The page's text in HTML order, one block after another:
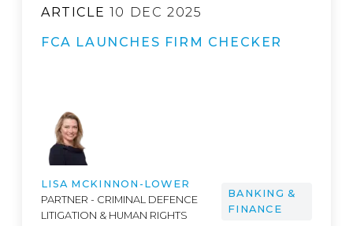
ARTICLE 8 MAY 2026
SEC SIGNALS IT’S TIME TO FIX A
ARIADNE M. CLINTON
PARTNER - FINANCIAL SERVICES,
INVESTMENT FUNDS,
CORPORATE, FINTECH, M&A
BANKING &
FINANCE